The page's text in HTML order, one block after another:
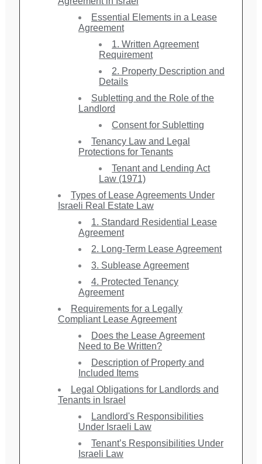
Essential Elements in a Lease
Agreement
1. Written Agreement
Requirement
2. Property Description and
Details
Subletting and the Role of the
Landlord
Consent for Subletting
Tenancy Law and Legal
Protections for Tenants
Tenant and Lending Act
Law (1971)
Types of Lease Agreements Under
Israeli Real Estate Law
1. Standard Residential Lease
Agreement
2. Long-Term Lease Agreement
3. Sublease Agreement
4. Protected Tenancy
Agreement
Requirements for a Legally
Compliant Lease Agreement
Does the Lease Agreement
Need to Be Written?
Description of Property and
Included Items
Legal Obligations for Landlords and
Tenants in Israel
Landlord's Responsibilities
Under Israeli Law
Tenant’s Responsibilities Under
Israeli Law